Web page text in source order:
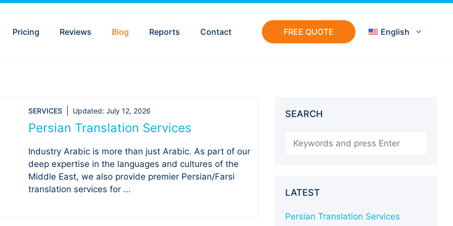
Pricing Reviews Blog Reports Contact FREE QUOTE English
SERVICES Updated: July 12, 2026
Persian Translation Services
Industry Arabic is more than just Arabic. As part of our
deep expertise in the languages and cultures of the
Middle East, we also provide premier Persian/Farsi
translation services for ...
SEARCH
Search
LATEST
Persian Translation Services